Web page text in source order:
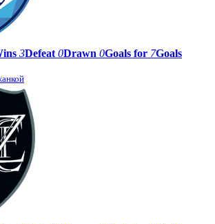
3Defeat 0Drawn 0Goals for 7Goals